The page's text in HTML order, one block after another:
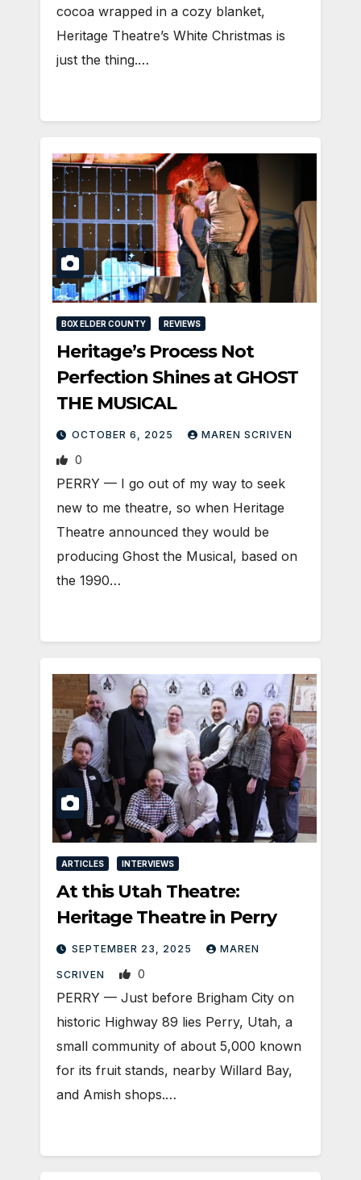
cocoa wrapped in a cozy blanket,
Heritage Theatre’s White Christmas is
just the thing.…
BOX ELDER COUNTY REVIEWS
Heritage’s Process Not
Perfection Shines at GHOST
THE MUSICAL
OCTOBER 6, 2025 MAREN SCRIVEN
0
PERRY — I go out of my way to seek
new to me theatre, so when Heritage
Theatre announced they would be
producing Ghost the Musical, based on
the 1990…
ARTICLES INTERVIEWS
At this Utah Theatre:
Heritage Theatre in Perry
SEPTEMBER 23, 2025 MAREN
SCRIVEN 0
PERRY — Just before Brigham City on
historic Highway 89 lies Perry, Utah, a
small community of about 5,000 known
for its fruit stands, nearby Willard Bay,
and Amish shops.…